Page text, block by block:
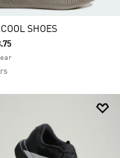
SHOES